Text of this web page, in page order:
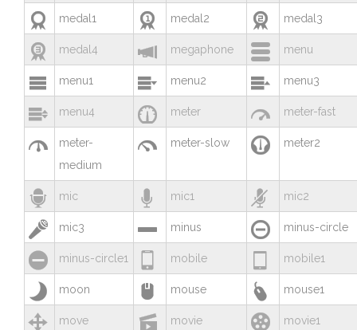
 medal1  medal2  medal3
 medal4  megaphone  menu
 menu1  menu2  menu3
 menu4  meter  meter-fast

meter-
medium
 meter-slow  meter2
 mic  mic1  mic2
 mic3  minus  minus-circle
 minus-circle1  mobile  mobile1
 moon  mouse  mouse1
 move  movie  movie1